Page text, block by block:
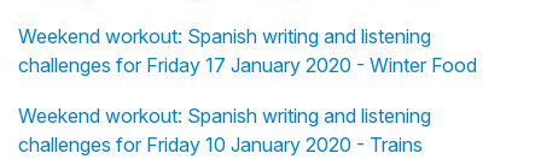
Weekend workout: Spanish writing and listening
challenges for Friday 17 January 2020 - Winter Food
Weekend workout: Spanish writing and listening
challenges for Friday 10 January 2020 - Trains